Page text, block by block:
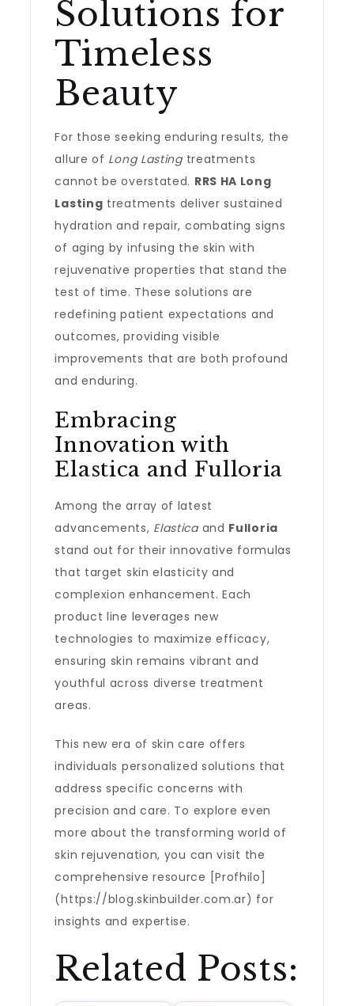
Solutions for
Timeless
Beauty
For those seeking enduring results, the
allure of Long Lastingtreatments
cannot be overstated. RRS HA Long
Lasting treatments deliver sustained
hydration and repair, combating signs
of aging by infusing the skin with
rejuvenative properties that stand the
test of time. These solutions are
redefining patient expectations and
outcomes, providing visible
improvements that are both profound
and enduring.
Embracing
Innovation with
Elastica and Fulloria
Among the array of latest
advancements, Elasticaand Fulloria
stand out for their innovative formulas
that target skin elasticity and
complexion enhancement. Each
product line leverages new
technologies to maximize efficacy,
ensuring skin remains vibrant and
youthful across diverse treatment
areas.
This new era of skin care offers
individuals personalized solutions that
address specific concerns with
precision and care. To explore even
more about the transforming world of
skin rejuvenation, you can visit the
comprehensive resource [Profhilo]
(https://blog.skinbuilder.com.ar) for
insights and expertise.
Related Posts: